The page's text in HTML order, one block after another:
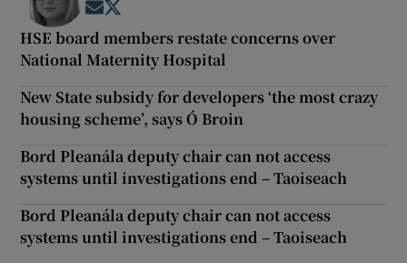
Opens in new window
HSE board members restate concerns over
National Maternity Hospital
New State subsidy for developers ‘the most crazy
housing scheme’, says Ó Broin
Bord Pleanála deputy chair can not access
systems until investigations end – Taoiseach
Bord Pleanála deputy chair can not access
systems until investigations end – Taoiseach